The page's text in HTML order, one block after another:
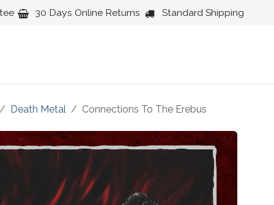
30 Days Online Returns Standard Shipping
Death Metal Connections To The Erebus